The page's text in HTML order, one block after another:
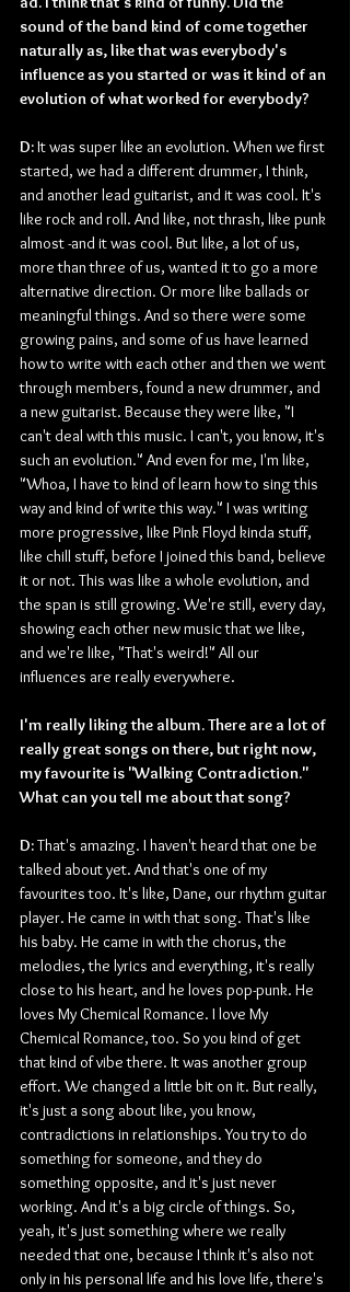
sound of the band kind of come together
naturally as, like that was everybody's
influence as you started or was it kind of an
evolution of what worked for everybody?
D: It was super like an evolution. When we first
started, we had a different drummer, I think,
and another lead guitarist, and it was cool. It's
like rock and roll. And like, not thrash, like punk
almost -and it was cool. But like, a lot of us,
more than three of us, wanted it to go a more
alternative direction. Or more like ballads or
meaningful things. And so there were some
growing pains, and some of us have learned
how to write with each other and then we went
through members, found a new drummer, and
a new guitarist. Because they were like, "I
can't deal with this music. I can't, you know, it's
such an evolution." And even for me, I'm like,
"Whoa, I have to kind of learn how to sing this
way and kind of write this way." I was writing
more progressive, like Pink Floyd kinda stuff,
like chill stuff, before I joined this band, believe
it or not. This was like a whole evolution, and
the span is still growing. We're still, every day,
showing each other new music that we like,
and we're like, "That's weird!" All our
influences are really everywhere.
I'm really liking the album. There are a lot of
really great songs on there, but right now,
my favourite is "Walking Contradiction."
What can you tell me about that song?
D: That's amazing. I haven't heard that one be
talked about yet. And that's one of my
favourites too. It's like, Dane, our rhythm guitar
player. He came in with that song. That's like
his baby. He came in with the chorus, the
melodies, the lyrics and everything, it's really
close to his heart, and he loves pop-punk. He
loves My Chemical Romance. I love My
Chemical Romance, too. So you kind of get
that kind of vibe there. It was another group
effort. We changed a little bit on it. But really,
it's just a song about like, you know,
contradictions in relationships. You try to do
something for someone, and they do
something opposite, and it's just never
working. And it's a big circle of things. So,
yeah, it's just something where we really
needed that one, because I think it's also not
only in his personal life and his love life, there's